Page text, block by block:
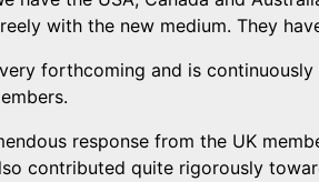
with the new medium. They
forthcoming and is
response from the UK
contributed quite rigorously